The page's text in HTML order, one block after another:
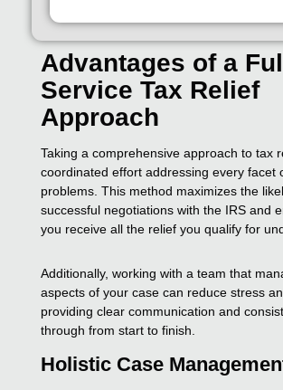
Advantages of a
Service Tax Relief
Approach
Taking a comprehensive approach to tax
coordinated effort addressing every facet
problems. This method maximizes the
successful negotiations with the IRS and
you receive all the relief you qualify for
Additionally, working with a team that
aspects of your case can reduce stress
providing clear communication and
through from start to finish.
Holistic Case